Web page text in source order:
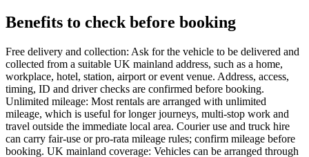
Benefits to check before booking
Free delivery and collection: Ask for the vehicle to be delivered and
collected from a suitable UK mainland address, such as a home,
workplace, hotel, station, airport or event venue. Address, access,
timing, ID and driver checks are confirmed before booking.
Unlimited mileage: Most rentals are arranged with unlimited
mileage, which is useful for longer journeys, multi-stop work and
travel outside the immediate local area. Courier use and truck hire
can carry fair-use or pro-rata mileage rules; confirm mileage before
booking. UK mainland coverage: Vehicles can be arranged through